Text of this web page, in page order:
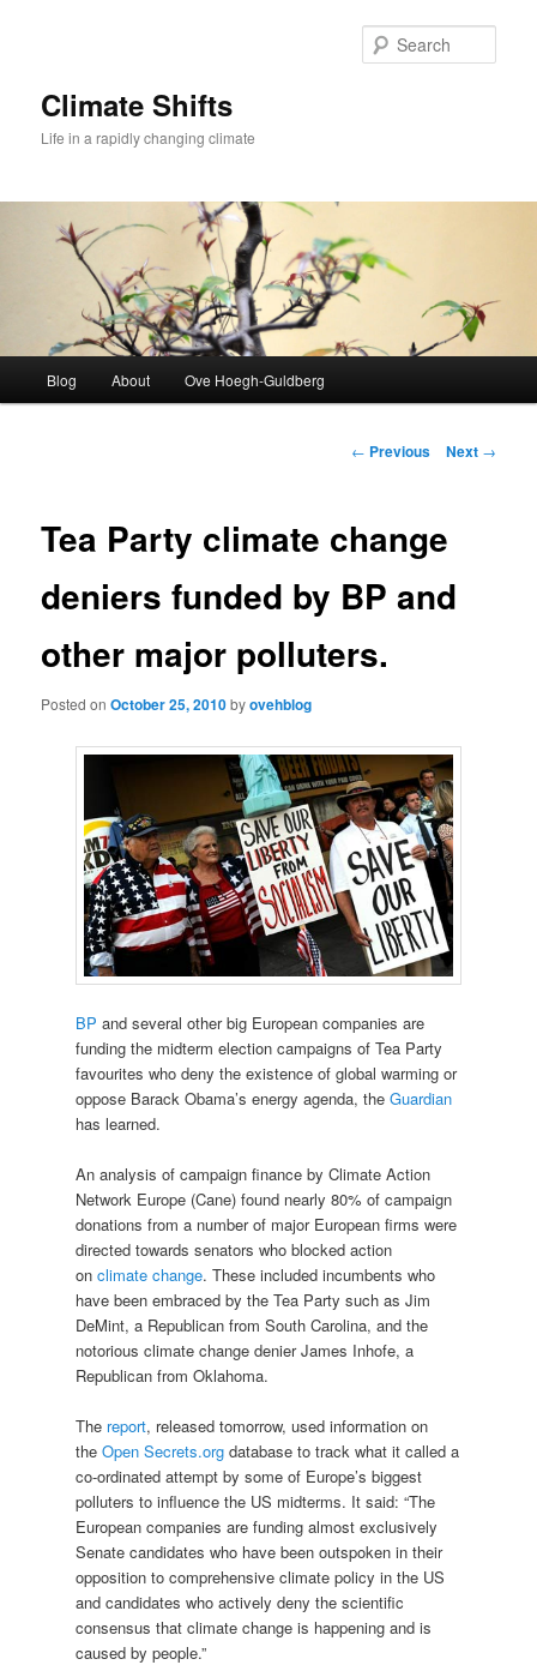
Climate Shifts
Life in a rapidly changing climate
Blog About Ove Hoegh-Guldberg
Post
← Previous Next →
Tea Party climate change
deniers funded by BP and
other major polluters.
Posted onOctober 25, 2010byovehblog
BP and several other big European companies are
funding the midterm election campaigns of Tea Party
favourites who deny the existence of global warming or
oppose Barack Obama’s energy agenda, the Guardian
has learned.
An analysis of campaign finance by Climate Action
Network Europe (Cane) found nearly 80% of campaign
donations from a number of major European firms were
directed towards senators who blocked action
on climate change. These included incumbents who
have been embraced by the Tea Party such as Jim
DeMint, a Republican from South Carolina, and the
notorious climate change denier James Inhofe, a
Republican from Oklahoma.
The report, released tomorrow, used information on
the Open Secrets.orgdatabase to track what it called a
co-ordinated attempt by some of Europe’s biggest
polluters to influence the US midterms. It said: “The
European companies are funding almost exclusively
Senate candidates who have been outspoken in their
opposition to comprehensive climate policy in the US
and candidates who actively deny the scientific
consensus that climate change is happening and is
caused by people.”